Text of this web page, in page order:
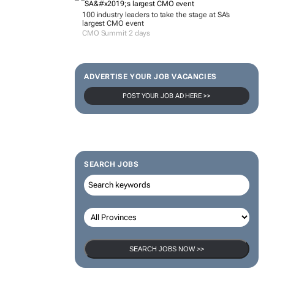
100 industry leaders to take the stage at SA’s
largest CMO event
CMO Summit 2 days
ADVERTISE YOUR JOB VACANCIES
POST YOUR JOB AD HERE >>
SEARCH JOBS
SEARCH JOBS NOW >>